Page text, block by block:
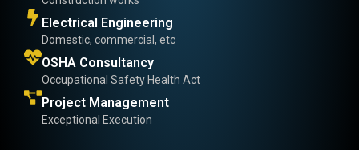
Electrical Engineering
Domestic, commercial, etc
OSHA Consultancy
Occupational Safety Health Act
Project Management
Exceptional Execution